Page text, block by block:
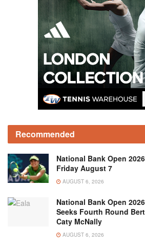
Recommended
National Bank Open
Friday August 7
AUGUST 6, 2026
National Bank Open
Seeks Fourth Round
Caty McNally
AUGUST 6, 2026